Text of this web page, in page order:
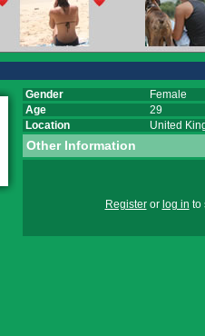
Gender
Female
Age
29
Location
United
Other Information
Registeror log in to